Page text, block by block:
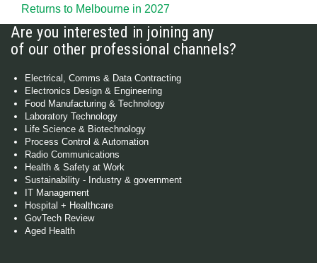
Returns to Melbourne in 2027
Are you interested in joining any
of our other professional channels?
Electrical, Comms & Data Contracting
Electronics Design & Engineering
Food Manufacturing & Technology
Laboratory Technology
Life Science & Biotechnology
Process Control & Automation
Radio Communications
Health & Safety at Work
Sustainability - Industry & government
IT Management
Hospital + Healthcare
GovTech Review
Aged Health